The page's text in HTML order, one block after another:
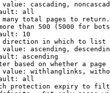
cascading,
all
total pages to return.
than 500 (5000 for
10
in which to list
ascending,
ascending
based on whether a page
withlanglinks,
all
protection expiry to